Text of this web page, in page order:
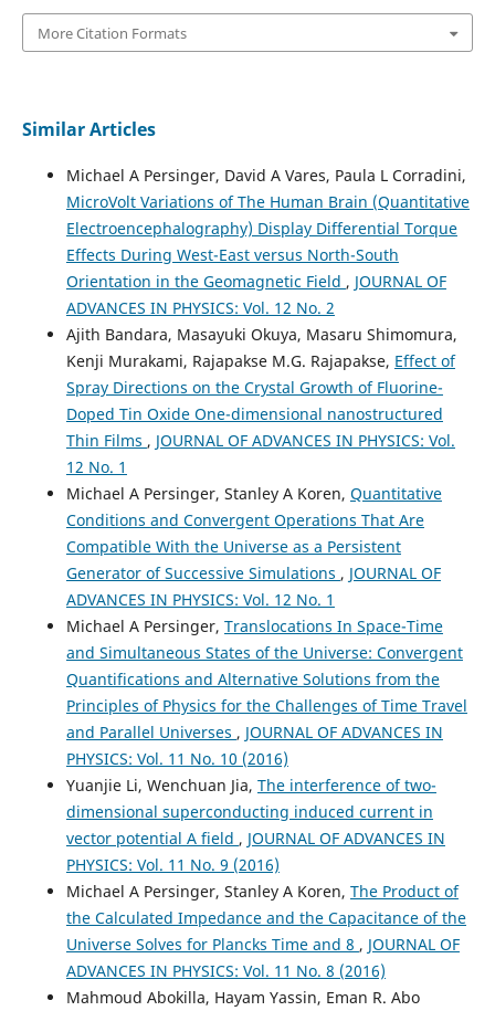
More Citation Formats
Similar Articles
Michael A Persinger, David A Vares, Paula L Corradini,
MicroVolt Variations of The Human Brain (Quantitative
Electroencephalography) Display Differential Torque
Effects During West-East versus North-South
Orientation in the Geomagnetic Field , JOURNAL OF
ADVANCES IN PHYSICS: Vol. 12 No. 2
Ajith Bandara, Masayuki Okuya, Masaru Shimomura,
Kenji Murakami, Rajapakse M.G. Rajapakse, Effect of
Spray Directions on the Crystal Growth of Fluorine-
Doped Tin Oxide One-dimensional nanostructured
Thin Films , JOURNAL OF ADVANCES IN PHYSICS: Vol.
12 No. 1
Michael A Persinger, Stanley A Koren, Quantitative
Conditions and Convergent Operations That Are
Compatible With the Universe as a Persistent
Generator of Successive Simulations , JOURNAL OF
ADVANCES IN PHYSICS: Vol. 12 No. 1
Michael A Persinger, Translocations In Space-Time
and Simultaneous States of the Universe: Convergent
Quantifications and Alternative Solutions from the
Principles of Physics for the Challenges of Time Travel
and Parallel Universes , JOURNAL OF ADVANCES IN
PHYSICS: Vol. 11 No. 10 (2016)
Yuanjie Li, Wenchuan Jia, The interference of two-
dimensional superconducting induced current in
vector potential A field , JOURNAL OF ADVANCES IN
PHYSICS: Vol. 11 No. 9 (2016)
Michael A Persinger, Stanley A Koren, The Product of
the Calculated Impedance and the Capacitance of the
Universe Solves for Plancks Time and 8 , JOURNAL OF
ADVANCES IN PHYSICS: Vol. 11 No. 8 (2016)
Mahmoud Abokilla, Hayam Yassin, Eman R. Abo